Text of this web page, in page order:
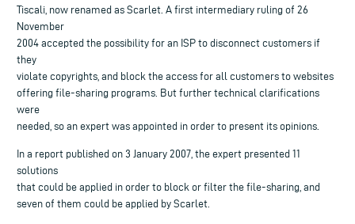
Tiscali, now renamed as Scarlet. A first intermediary ruling of 26
November
2004 accepted the possibility for an ISP to disconnect customers if
they
violate copyrights, and block the access for all customers to websites
offering file-sharing programs. But further technical clarifications
were
needed, so an expert was appointed in order to present its opinions.
In a report published on 3 January 2007, the expert presented 11
solutions
that could be applied in order to block or filter the file-sharing, and
seven of them could be applied by Scarlet.